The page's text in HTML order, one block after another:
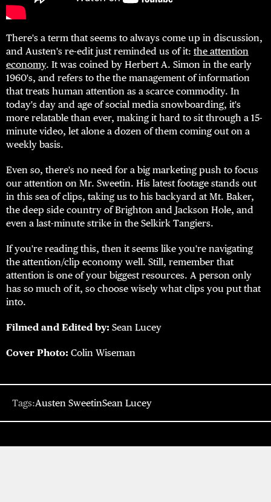
There's a term that seems to always come up in discussion,
and Austen's re-edit just reminded us of it: the attention
economy. It was coined by Herbert A. Simon in the early
1960's, and refers to the the management of information
that treats human attention as a scarce commodity. In
today's day and age of social media snowboarding, it's
more relatable than ever, making it hard to sit through a 15-
minute video, let alone a dozen of them coming out on a
weekly basis.
Even so, there's no need for a big marketing push to focus
our attention on Mr. Sweetin. His latest footage stands out
in this sea of clips, taking us to his backyard at Mt. Baker,
the deep side country of Brighton and Jackson Hole, and
even a last-minute strike in the Selkirk Tangiers.
If you're reading this, then it seems like you're navigating
the attention/clip economy well. Still, remember that
attention is one of your biggest resources. A person only
has so much of it, so choose wisely what clips you put that
into.
Filmed and Edited by: Sean Lucey
Cover Photo: Colin Wiseman
Tags:Austen SweetinSean Lucey